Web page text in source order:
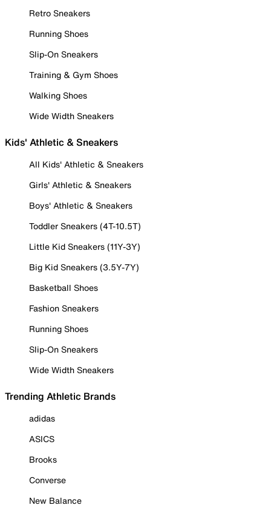
Retro Sneakers
Running Shoes
Slip-On Sneakers
Training & Gym Shoes
Walking Shoes
Wide Width Sneakers
Kids' Athletic & Sneakers
All Kids' Athletic & Sneakers
Girls' Athletic & Sneakers
Boys' Athletic & Sneakers
Toddler Sneakers (4T-10.5T)
Little Kid Sneakers (11Y-3Y)
Big Kid Sneakers (3.5Y-7Y)
Basketball Shoes
Fashion Sneakers
Running Shoes
Slip-On Sneakers
Wide Width Sneakers
Trending Athletic Brands
adidas
ASICS
Brooks
Converse
New Balance